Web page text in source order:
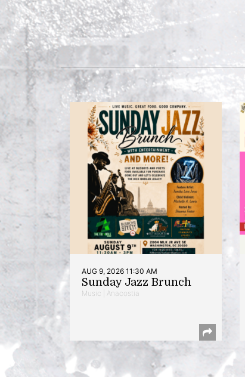
AUG 9, 2026 11:30 AM
Sunday Jazz Brunch
Music | Anacostia